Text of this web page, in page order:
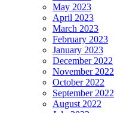
May 2023
April 2023
March 2023
February 2023
January 2023
December 2022
November 2022
October 2022
September 2022
August 2022